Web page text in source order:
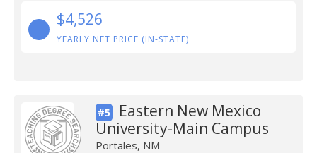
$4,526
YEARLY NET PRICE (IN-STATE)
#5
Eastern New Mexico
University-Main Campus
Portales, NM